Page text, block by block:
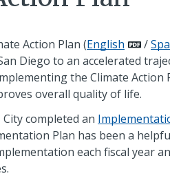
Action Plan (English /
Diego to an accelerated
the Climate
overall quality of life.
completed an
Plan has been a
each fiscal year